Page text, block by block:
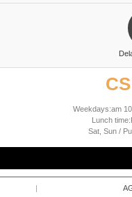
Weekdays:am
Lunch
Sat, Sun /
|